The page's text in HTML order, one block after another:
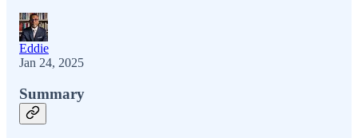
Eddie
Jan 24, 2025
Summary